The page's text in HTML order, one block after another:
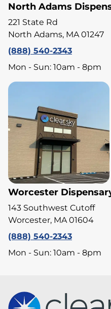
North Adams
221 State Rd
North Adams, MA 01247
(888) 540-2343
Mon - Sun: 10am - 8pm
Worcester
143 Southwest Cutoff
Worcester, MA 01604
(888) 540-2343
Mon - Sun: 10am - 8pm